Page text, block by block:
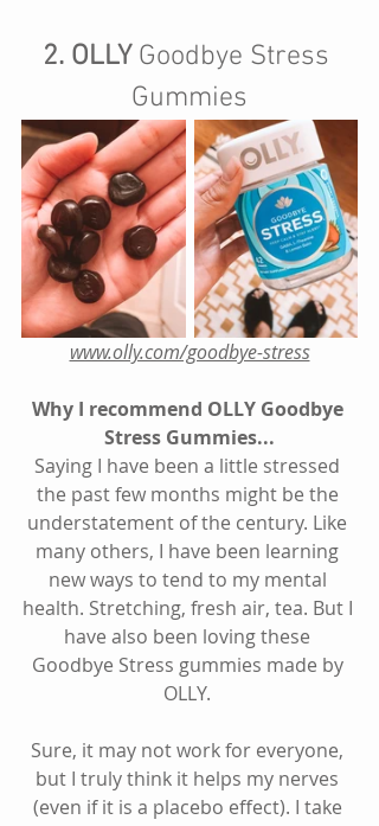
2. OLLY Goodbye Stress
Gummies
www.olly.com/goodbye-stress
Why I recommend OLLY Goodbye
Stress Gummies...
Saying I have been a little stressed
the past few months might be the
understatement of the century. Like
many others, I have been learning
new ways to tend to my mental
health. Stretching, fresh air, tea. But I
have also been loving these
Goodbye Stress gummies made by
OLLY.
Sure, it may not work for everyone,
but I truly think it helps my nerves
(even if it is a placebo effect). I take